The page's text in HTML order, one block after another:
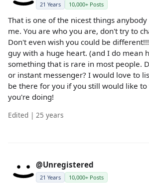
21 Years 10,000+ Posts
That is one of the nicest things
me. You are who you are, don't try to
Don't even wish you could be
guy with a huge heart. (and I do mean
something that is rare in most people.
or instant messenger? I would love to
be there for you if you still would like
you're doing!
Edited | 25 years
@Unregistered
21 Years 10,000+ Posts